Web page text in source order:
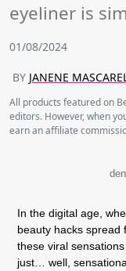
eyeliner is
01/08/2024
BY JANENE
All products featured on
editors. However, when
earn an affiliate
In the digital age,
beauty hacks spread
these viral
just… well,